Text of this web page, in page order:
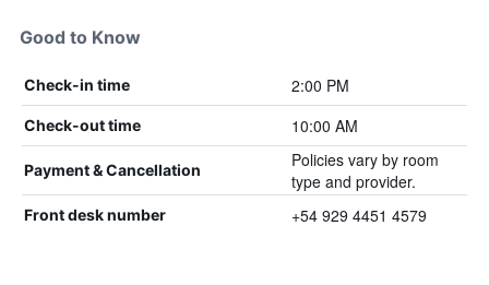
Good to Know
Check-in time 2:00 PM
Check-out time 10:00 AM
Payment & Cancellation
Policies vary by room
type and provider.
Front desk number +54 929 4451 4579